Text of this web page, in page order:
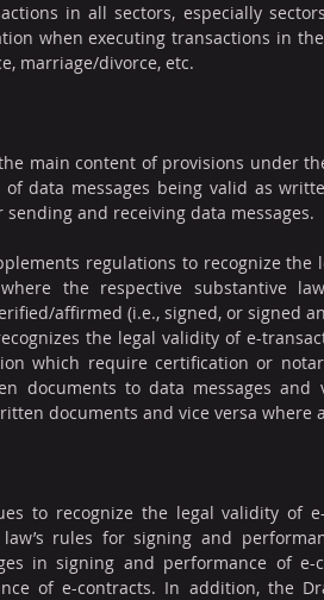
in all sectors, especially
when executing transactions in
marriage/divorce, etc.
main content of provisions under
of data messages being valid as
and receiving data messages.
regulations to recognize
the respective substantive
affirmed (i.e., signed, or signed
the legal validity of e-
which require certification or
documents to data messages
documents and vice versa where
to recognize the legal validity of
rules for signing and
in signing and performance of
of e-contracts. In addition, the